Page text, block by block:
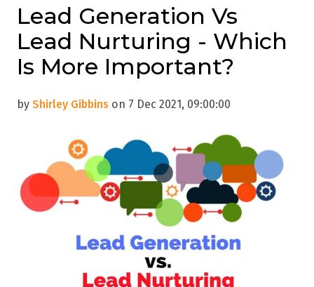
Lead Generation Vs
Lead Nurturing - Which
Is More Important?
by Shirley Gibbins on 7 Dec 2021, 09:00:00